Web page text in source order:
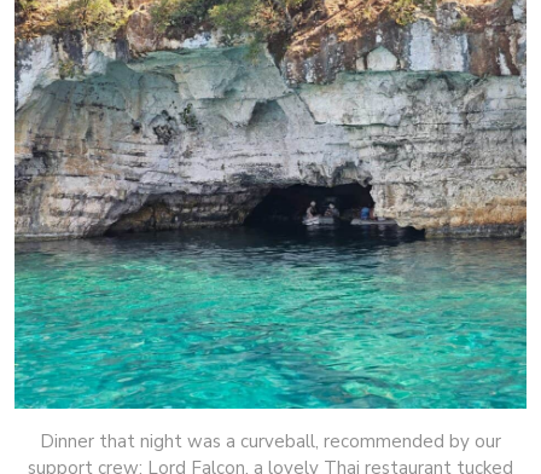
Dinner that night was a curveball, recommended by our
support crew: Lord Falcon, a lovely Thai restaurant tucked